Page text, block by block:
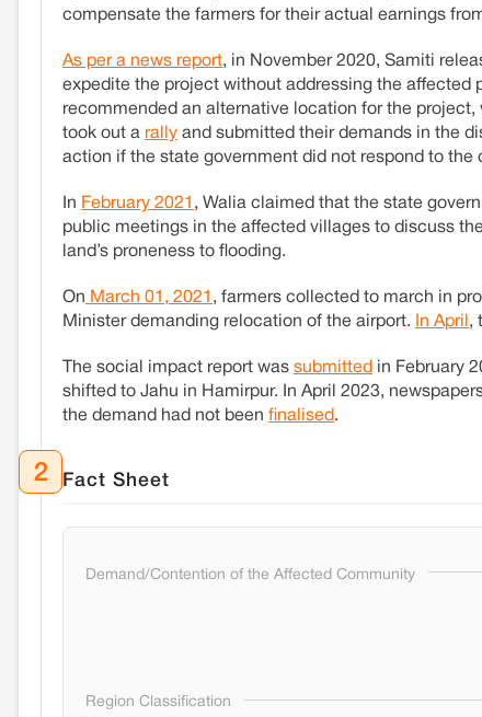
compensate the farmers for their actual earnings
As per a news report, in November 2020, Samiti
expedite the project without addressing the affected
recommended an alternative location for the
took out a rally and submitted their demands in the
action if the state government did not respond to the
In February 2021 , Walia claimed that the state
public meetings in the affected villages to discuss
land’s proneness to flooding.
On March 01, 2021 , farmers collected to march in
Minister demanding relocation of the airport.
In April ,
The social impact report was submitted in February
shifted to Jahu in Hamirpur. In April 2023,
the demand had not been finalised.
2 Fact Sheet
Demand/Contention of the Affected Community
Region Classification